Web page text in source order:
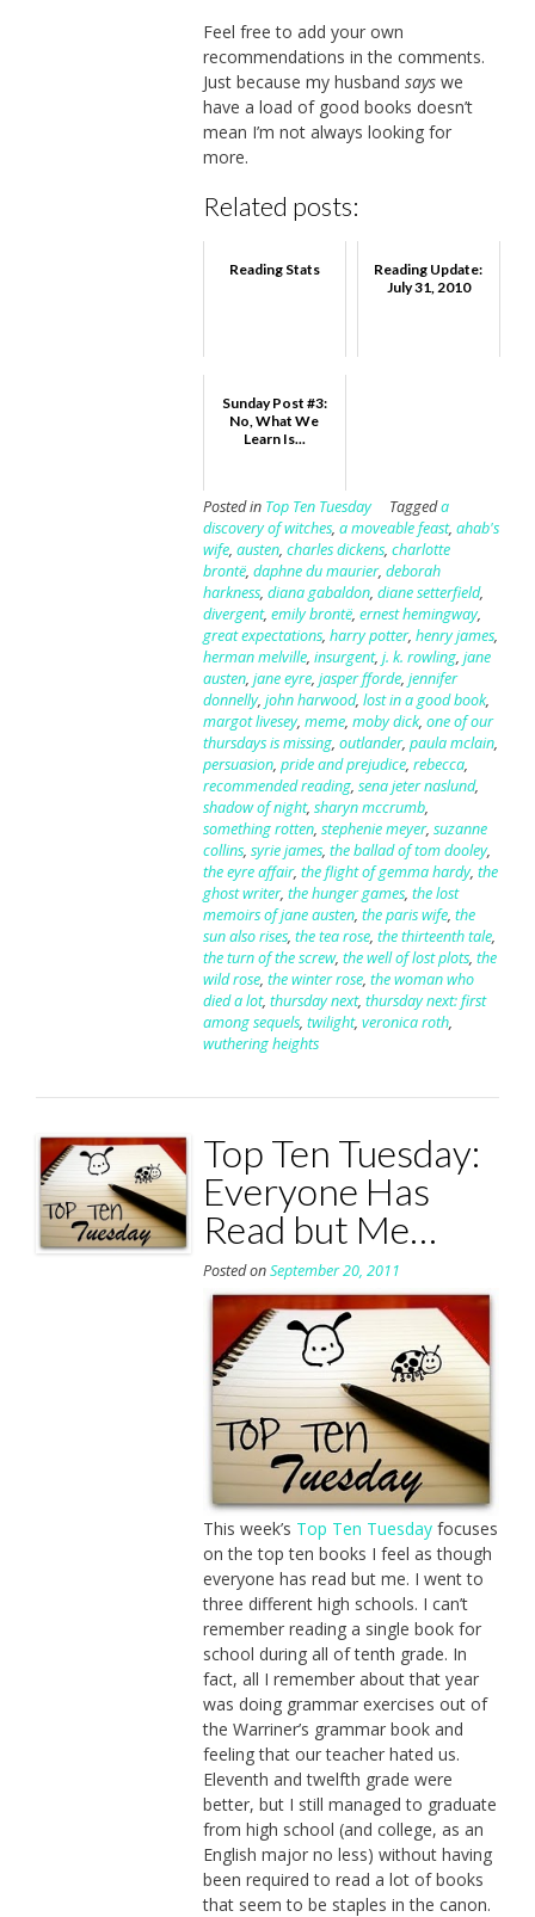
Feel free to add your own
recommendations in the comments.
Just because my husband sayswe
have a load of good books doesn’t
mean I’m not always looking for
more.
Related posts:
Reading Stats
Reading Update:
July 31, 2010
Sunday Post #3:
No, What We
Learn Is...
Posted in Top Ten Tuesday Taggeda
discovery of witches, a moveable feast, ahab's
wife, austen, charles dickens, charlotte
brontë, daphne du maurier, deborah
harkness, diana gabaldon, diane setterfield,
divergent, emily brontë, ernest hemingway,
great expectations, harry potter, henry james,
herman melville, insurgent, j. k. rowling, jane
austen, jane eyre, jasper fforde, jennifer
donnelly, john harwood, lost in a good book,
margot livesey, meme, moby dick, one of our
thursdays is missing, outlander, paula mclain,
persuasion, pride and prejudice, rebecca,
recommended reading, sena jeter naslund,
shadow of night, sharyn mccrumb,
something rotten, stephenie meyer, suzanne
collins, syrie james, the ballad of tom dooley,
the eyre affair, the flight of gemma hardy, the
ghost writer, the hunger games, the lost
memoirs of jane austen, the paris wife, the
sun also rises, the tea rose, the thirteenth tale,
the turn of the screw, the well of lost plots, the
wild rose, the winter rose, the woman who
died a lot, thursday next, thursday next: first
among sequels, twilight, veronica roth,
wuthering heights
Top Ten Tuesday:
Everyone Has
Read but Me…
Posted onSeptember 20, 2011
This week’s Top Ten Tuesdayfocuses
on the top ten books I feel as though
everyone has read but me. I went to
three different high schools. I can’t
remember reading a single book for
school during all of tenth grade. In
fact, all I remember about that year
was doing grammar exercises out of
the Warriner’s grammar book and
feeling that our teacher hated us.
Eleventh and twelfth grade were
better, but I still managed to graduate
from high school (and college, as an
English major no less) without having
been required to read a lot of books
that seem to be staples in the canon.